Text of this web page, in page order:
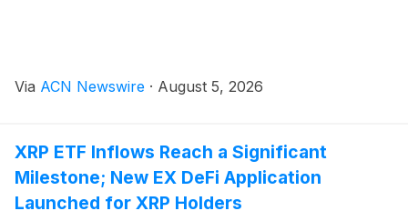
Via ACN Newswire · August 5, 2026
XRP ETF Inflows Reach a Significant
Milestone; New EX DeFi Application
Launched for XRP Holders